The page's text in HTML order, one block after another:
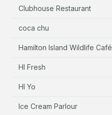
Clubhouse Restaurant
coca chu
Hamilton Island Wildlife Café
HI Fresh
HI Yo
Ice Cream Parlour